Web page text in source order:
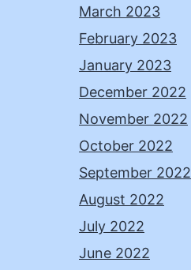
March 2023
February 2023
January 2023
December 2022
November 2022
October 2022
September 2022
August 2022
July 2022
June 2022